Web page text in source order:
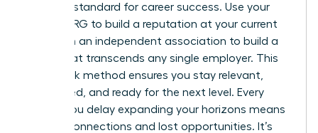
the gold standard for career success. Use your
internal ERG to build a reputation at your current
desk. Join an independent association to build a
brand that transcends any single employer. This
dual-track method ensures you stay relevant,
connected, and ready for the next level. Every
month you delay expanding your horizons means
missed connections and lost opportunities. It’s